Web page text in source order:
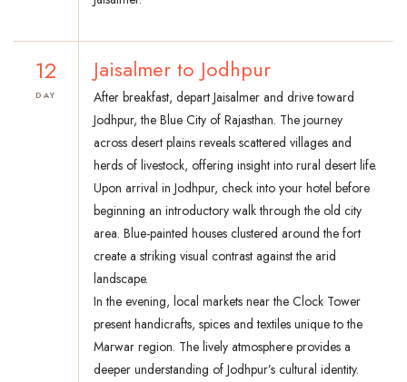
12
DAY
Jaisalmer to Jodhpur
After breakfast, depart Jaisalmer and drive toward
Jodhpur, the Blue City of Rajasthan. The journey
across desert plains reveals scattered villages and
herds of livestock, offering insight into rural desert life.
Upon arrival in Jodhpur, check into your hotel before
beginning an introductory walk through the old city
area. Blue-painted houses clustered around the fort
create a striking visual contrast against the arid
landscape.
In the evening, local markets near the Clock Tower
present handicrafts, spices and textiles unique to the
Marwar region. The lively atmosphere provides a
deeper understanding of Jodhpur’s cultural identity.